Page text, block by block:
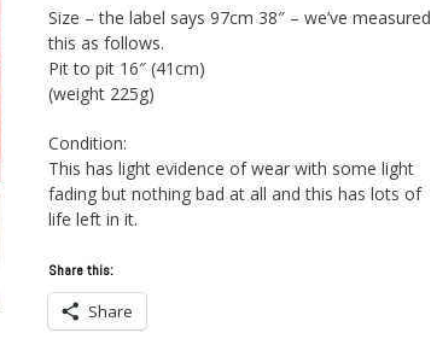
Size – the label says 97cm 38″ – we’ve measured
this as follows.
Pit to pit 16″ (41cm)
(weight 225g)
Condition:
This has light evidence of wear with some light
fading but nothing bad at all and this has lots of
life left in it.
Share this:
Share